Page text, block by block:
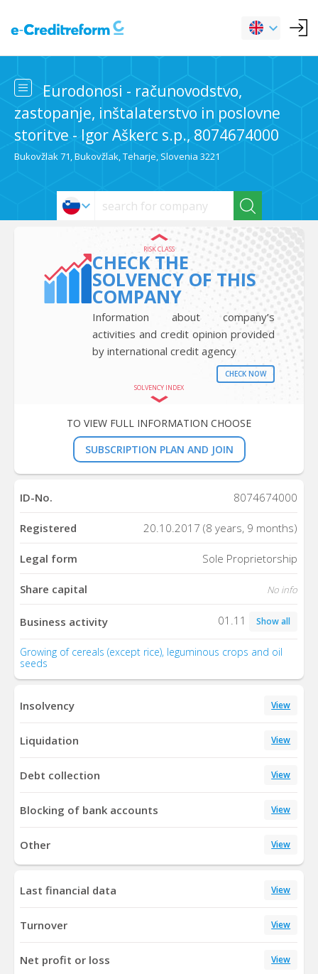
Eurodonosi - računovodstvo,
zastopanje, inštalaterstvo in poslovne
storitve - Igor Aškerc s.p., 8074674000
Bukovžlak 71, Bukovžlak, Teharje, Slovenia 3221
RISK CLASS
CHECK THE
SOLVENCY OF THIS
COMPANY
Information about company’s
activities and credit opinion provided
by international credit agency
CHECK NOW
SOLVENCY INDEX
TO VIEW FULL INFORMATION CHOOSE
SUBSCRIPTION PLAN AND JOIN
ID-No. 8074674000
Registered 20.10.2017 (8 years, 9 months)
Legal form Sole Proprietorship
Share capital No info
Business activity 01.11 Show all
Growing of cereals (except rice), leguminous crops and oil
seeds
Insolvency View
Liquidation View
Debt collection View
Blocking of bank accounts View
Other View
Last financial data View
Turnover View
Net profit or loss View